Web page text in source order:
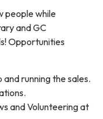
people while
and GC
Opportunities
running the sales.
and Volunteering at